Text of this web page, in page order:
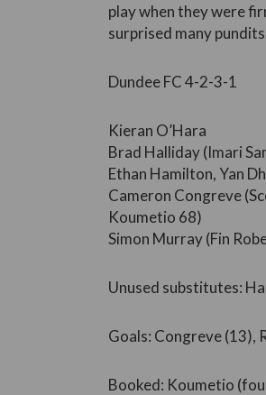
play when they were
surprised many
Dundee FC 4-2-3-1
Kieran O’Hara
Brad Halliday (Imari
Ethan Hamilton, Yan
Cameron Congreve
Koumetio 68)
Simon Murray (Fin
Unused substitutes:
Goals: Congreve (13),
Booked: Koumetio